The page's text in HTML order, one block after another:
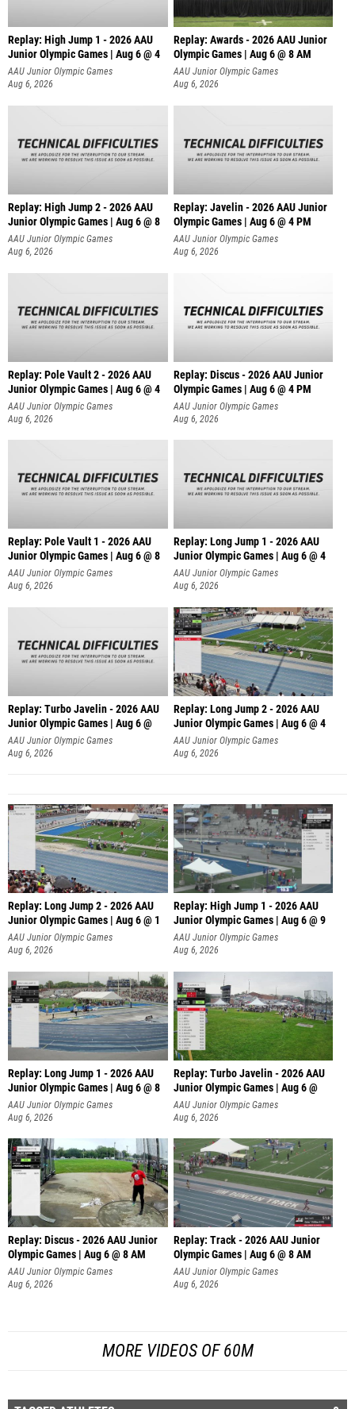
Replay: High Jump 1 - 2026 AAU
Junior Olympic Games | Aug 6 @ 4
AAU Junior Olympic Games
Aug 6, 2026
Replay: Awards - 2026 AAU Junior
Olympic Games | Aug 6 @ 8 AM
AAU Junior Olympic Games
Aug 6, 2026
Replay: High Jump 2 - 2026 AAU
Junior Olympic Games | Aug 6 @ 8
AAU Junior Olympic Games
Aug 6, 2026
Replay: Javelin - 2026 AAU Junior
Olympic Games | Aug 6 @ 4 PM
AAU Junior Olympic Games
Aug 6, 2026
Replay: Pole Vault 2 - 2026 AAU
Junior Olympic Games | Aug 6 @ 4
AAU Junior Olympic Games
Aug 6, 2026
Replay: Discus - 2026 AAU Junior
Olympic Games | Aug 6 @ 4 PM
AAU Junior Olympic Games
Aug 6, 2026
Replay: Pole Vault 1 - 2026 AAU
Junior Olympic Games | Aug 6 @ 8
AAU Junior Olympic Games
Aug 6, 2026
Replay: Long Jump 1 - 2026 AAU
Junior Olympic Games | Aug 6 @ 4
AAU Junior Olympic Games
Aug 6, 2026
Replay: Turbo Javelin - 2026 AAU
Junior Olympic Games | Aug 6 @
AAU Junior Olympic Games
Aug 6, 2026
Replay: Long Jump 2 - 2026 AAU
Junior Olympic Games | Aug 6 @ 4
AAU Junior Olympic Games
Aug 6, 2026
Replay: Long Jump 2 - 2026 AAU
Junior Olympic Games | Aug 6 @ 1
AAU Junior Olympic Games
Aug 6, 2026
Replay: High Jump 1 - 2026 AAU
Junior Olympic Games | Aug 6 @ 9
AAU Junior Olympic Games
Aug 6, 2026
Replay: Long Jump 1 - 2026 AAU
Junior Olympic Games | Aug 6 @ 8
AAU Junior Olympic Games
Aug 6, 2026
Replay: Turbo Javelin - 2026 AAU
Junior Olympic Games | Aug 6 @
AAU Junior Olympic Games
Aug 6, 2026
Replay: Discus - 2026 AAU Junior
Olympic Games | Aug 6 @ 8 AM
AAU Junior Olympic Games
Aug 6, 2026
Replay: Track - 2026 AAU Junior
Olympic Games | Aug 6 @ 8 AM
AAU Junior Olympic Games
Aug 6, 2026
MORE VIDEOS OF 60M